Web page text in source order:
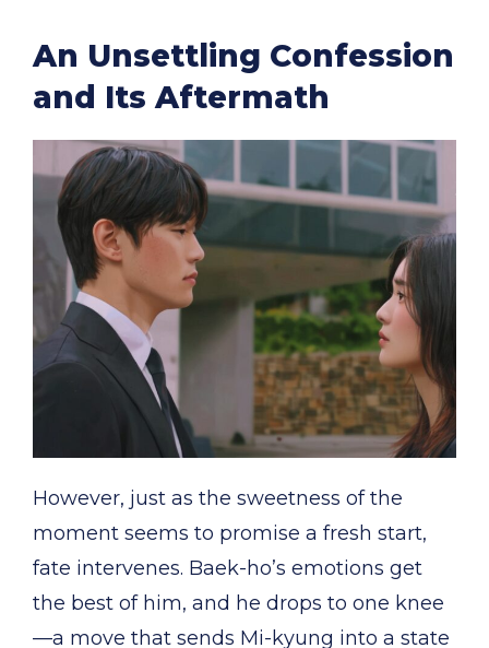
An Unsettling Confession
and Its Aftermath
However, just as the sweetness of the
moment seems to promise a fresh start,
fate intervenes. Baek-ho’s emotions get
the best of him, and he drops to one knee
—a move that sends Mi-kyung into a state